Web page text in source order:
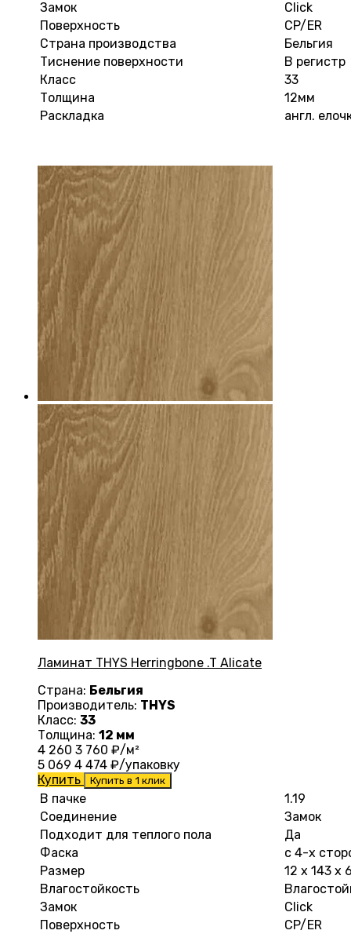
Замок
Click
Поверхность
CP/ER
Страна производства
Бельгия
Тиснение поверхности
В регистр
Класс
33
Толщина
12мм
Раскладка
англ.
Ламинат THYS Herringbone .T Alicate
Страна: Бельгия
Производитель: THYS
Класс: 33
Толщина: 12 мм
4 260 3 760 ₽/м²
5 069 4 474 ₽/упаковку
Купить
Купить в 1 клик
В пачке
1.19
Соединение
Замок
Подходит для теплого пола
Да
Фаска
с 4-х
Размер
12 х 143 х
Влагостойкость
Замок
Click
Поверхность
CP/ER